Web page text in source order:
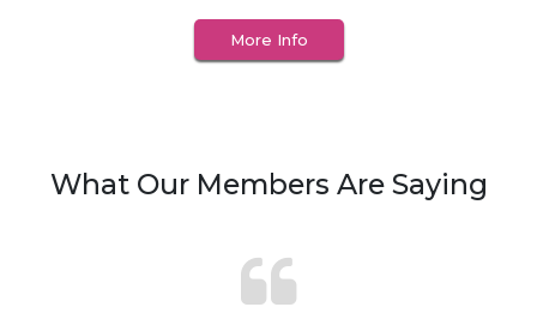
More Info
What Our Members Are Saying